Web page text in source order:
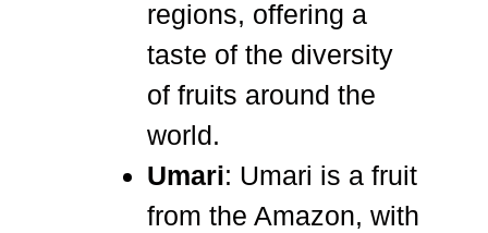
regions, offering a
taste of the diversity
of fruits around the
world.
Umari: Umari is a fruit
from the Amazon, with